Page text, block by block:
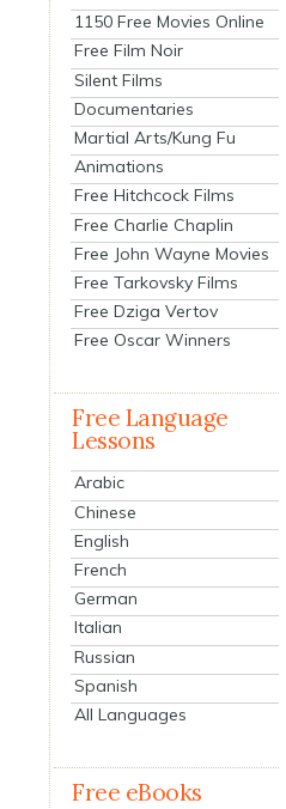
1150 Free Movies Online
Free Film Noir
Silent Films
Documentaries
Martial Arts/Kung Fu
Animations
Free Hitchcock Films
Free Charlie Chaplin
Free John Wayne Movies
Free Tarkovsky Films
Free Dziga Vertov
Free Oscar Winners
Free Language
Lessons
Arabic
Chinese
English
French
German
Italian
Russian
Spanish
All Languages
Free eBooks